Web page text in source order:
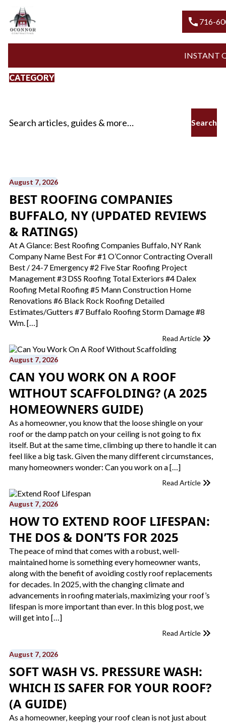
call716-
INSTANT
CATEGORY
Search for:
August 7, 2026
BEST ROOFING COMPANIES
BUFFALO, NY (UPDATED REVIEWS
& RATINGS)
At A Glance: Best Roofing Companies Buffalo, NY Rank
Company Name Best For #1 O’Connor Contracting Overall
Best / 24-7 Emergency #2 Five Star Roofing Project
Management #3 DSS Roofing Total Exteriors #4 Dalex
Roofing Metal Roofing #5 Mann Construction Home
Renovations #6 Black Rock Roofing Detailed
Estimates/Gutters #7 Buffalo Roofing Storm Damage #8
Wm. […]
Read Article
August 7, 2026
CAN YOU WORK ON A ROOF
WITHOUT SCAFFOLDING​? (A 2025
HOMEOWNERS GUIDE)
As a homeowner, you know that the loose shingle on your
roof or the damp patch on your ceiling is not going to fix
itself. But at the same time, climbing up there to handle it can
feel like a big task. Given the many different circumstances,
many homeowners wonder: Can you work on a […]
Read Article
August 7, 2026
HOW TO EXTEND ROOF LIFESPAN:
THE DOS & DON’TS FOR 2025
The peace of mind that comes with a robust, well-
maintained home is something every homeowner wants,
along with the benefit of avoiding costly roof replacements
for decades. In 2025, with the changing climate and
advancements in roofing materials, maximizing your roof’s
lifespan is more important than ever. In this blog post, we
will get into […]
Read Article
August 7, 2026
SOFT WASH VS. PRESSURE WASH:
WHICH IS SAFER FOR YOUR ROOF?
(A GUIDE)
As a homeowner, keeping your roof clean is not just about